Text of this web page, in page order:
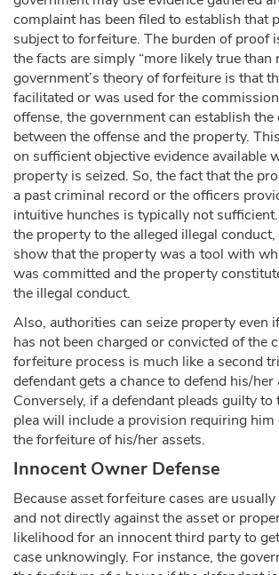
complaint has been filed to establish that
subject to forfeiture. The burden of proof
the facts are simply “more likely true than
government’s theory of forfeiture is that
facilitated or was used for the
offense, the government can establish the
between the offense and the property.
on sufficient objective evidence available
property is seized. So, the fact that the
a past criminal record or the officers
intuitive hunches is typically not
the property to the alleged illegal
show that the property was a tool with
was committed and the property
the illegal conduct.
Also, authorities can seize property even
has not been charged or convicted of the
forfeiture process is much like a second
defendant gets a chance to defend his/her
Conversely, if a defendant pleads guilty to
plea will include a provision requiring
the forfeiture of his/her assets.
Innocent Owner Defense
Because asset forfeiture cases are
and not directly against the asset or
likelihood for an innocent third party to
case unknowingly. For instance, the